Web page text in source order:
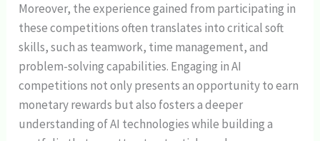
Moreover, the experience gained from participating in
these competitions often translates into critical soft
skills, such as teamwork, time management, and
problem-solving capabilities. Engaging in AI
competitions not only presents an opportunity to earn
monetary rewards but also fosters a deeper
understanding of AI technologies while building a